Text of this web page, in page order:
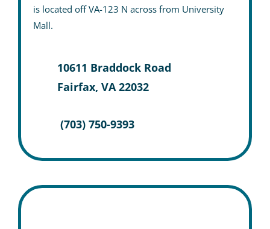
is located off VA-123 N across from University
Mall.
10611 Braddock Road
Fairfax, VA 22032
(703) 750-9393